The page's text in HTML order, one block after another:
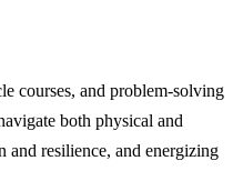
courses, and problem-solving
both physical and
and resilience, and energizing